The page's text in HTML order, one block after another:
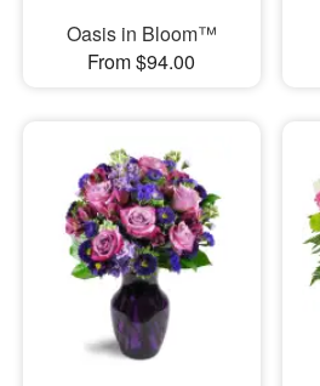
Oasis in Bloom™
From $94.00